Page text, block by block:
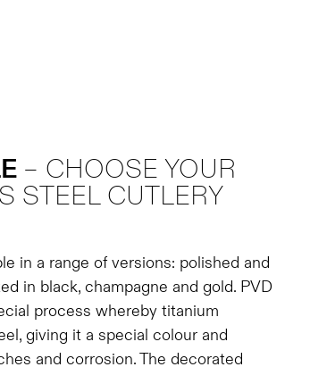
– CHOOSE YOUR
STEEL CUTLERY
in a range of versions: polished and
in black, champagne and gold. PVD
process whereby titanium
giving it a special colour and
and corrosion. The decorated